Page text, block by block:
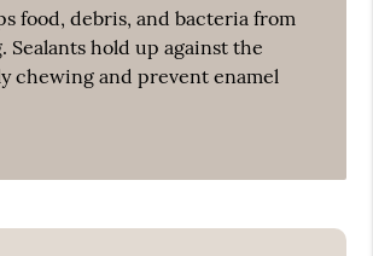
food, debris, and bacteria from
Sealants hold up against the
chewing and prevent enamel